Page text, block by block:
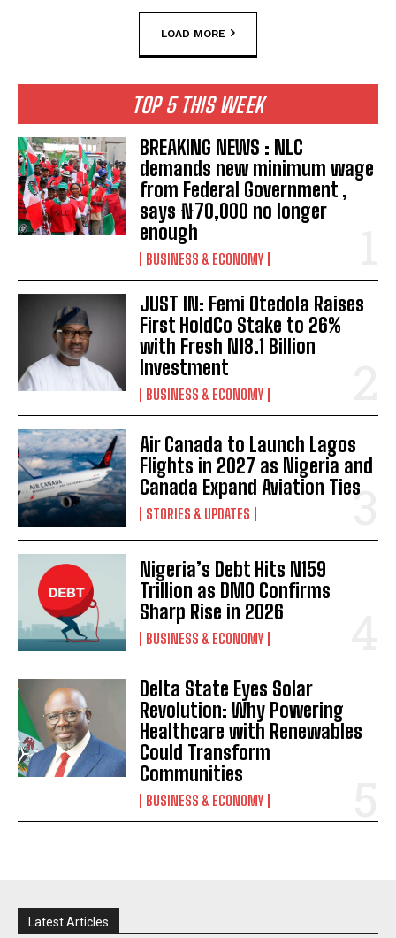
LOAD MORE
TOP 5 THIS WEEK
BREAKING NEWS : NLC
demands new minimum wage
from Federal Government ,
says ₦70,000 no longer
enough
BUSINESS & ECONOMY
JUST IN: Femi Otedola Raises
First HoldCo Stake to 26%
with Fresh N18.1 Billion
Investment
BUSINESS & ECONOMY
Air Canada to Launch Lagos
Flights in 2027 as Nigeria and
Canada Expand Aviation Ties
STORIES & UPDATES
Nigeria’s Debt Hits N159
Trillion as DMO Confirms
Sharp Rise in 2026
BUSINESS & ECONOMY
Delta State Eyes Solar
Revolution: Why Powering
Healthcare with Renewables
Could Transform
Communities
BUSINESS & ECONOMY
Latest Articles